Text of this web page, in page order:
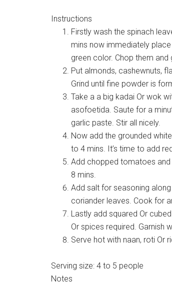
Instructions
Firstly wash the spinach
mins now immediately
green color. Chop them
Put almonds, cashewnuts,
Grind until fine powder is
Take a a big kadai Or wok
asofoetida. Saute for a
garlic paste. Stir all nicely.
Now add the grounded
to 4 mins. It’s time to add
Add chopped tomatoes
8 mins.
Add salt for seasoning
coriander leaves. Cook for
Lastly add squared Or
Or spices required. Garnish
Serve hot with naan, roti Or
Serving size: 4 to 5 people
Notes